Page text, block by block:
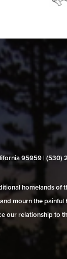
95959 | (530)
homelands
mourn the
our relationship to